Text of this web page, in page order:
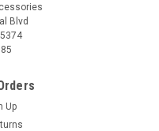
Blvd
Up